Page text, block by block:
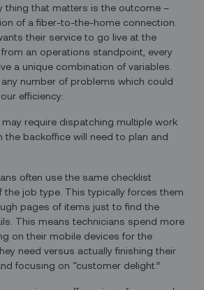
thing that matters is the outcome –
of a fiber-to-the-home connection.
their service to go live at the
an operations standpoint, every
a unique combination of variables.
number of problems which could
efficiency:
require dispatching multiple work
the backoffice will need to plan and
often use the same checklist
the job type. This typically forces them
pages of items just to find the
This means technicians spend more
on their mobile devices for the
need versus actually finishing their
focusing on “customer delight.”